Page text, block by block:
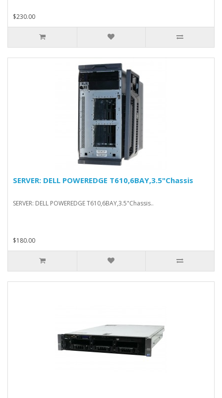
$230.00
SERVER: DELL POWEREDGE T610,6BAY,3.5"Chassis
SERVER: DELL POWEREDGE T610,6BAY,3.5"Chassis..
$180.00